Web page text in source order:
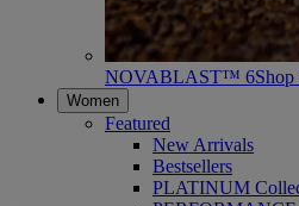
NOVABLAST™ 6
Women
Featured
New Arrivals
Bestsellers
PLATINUM